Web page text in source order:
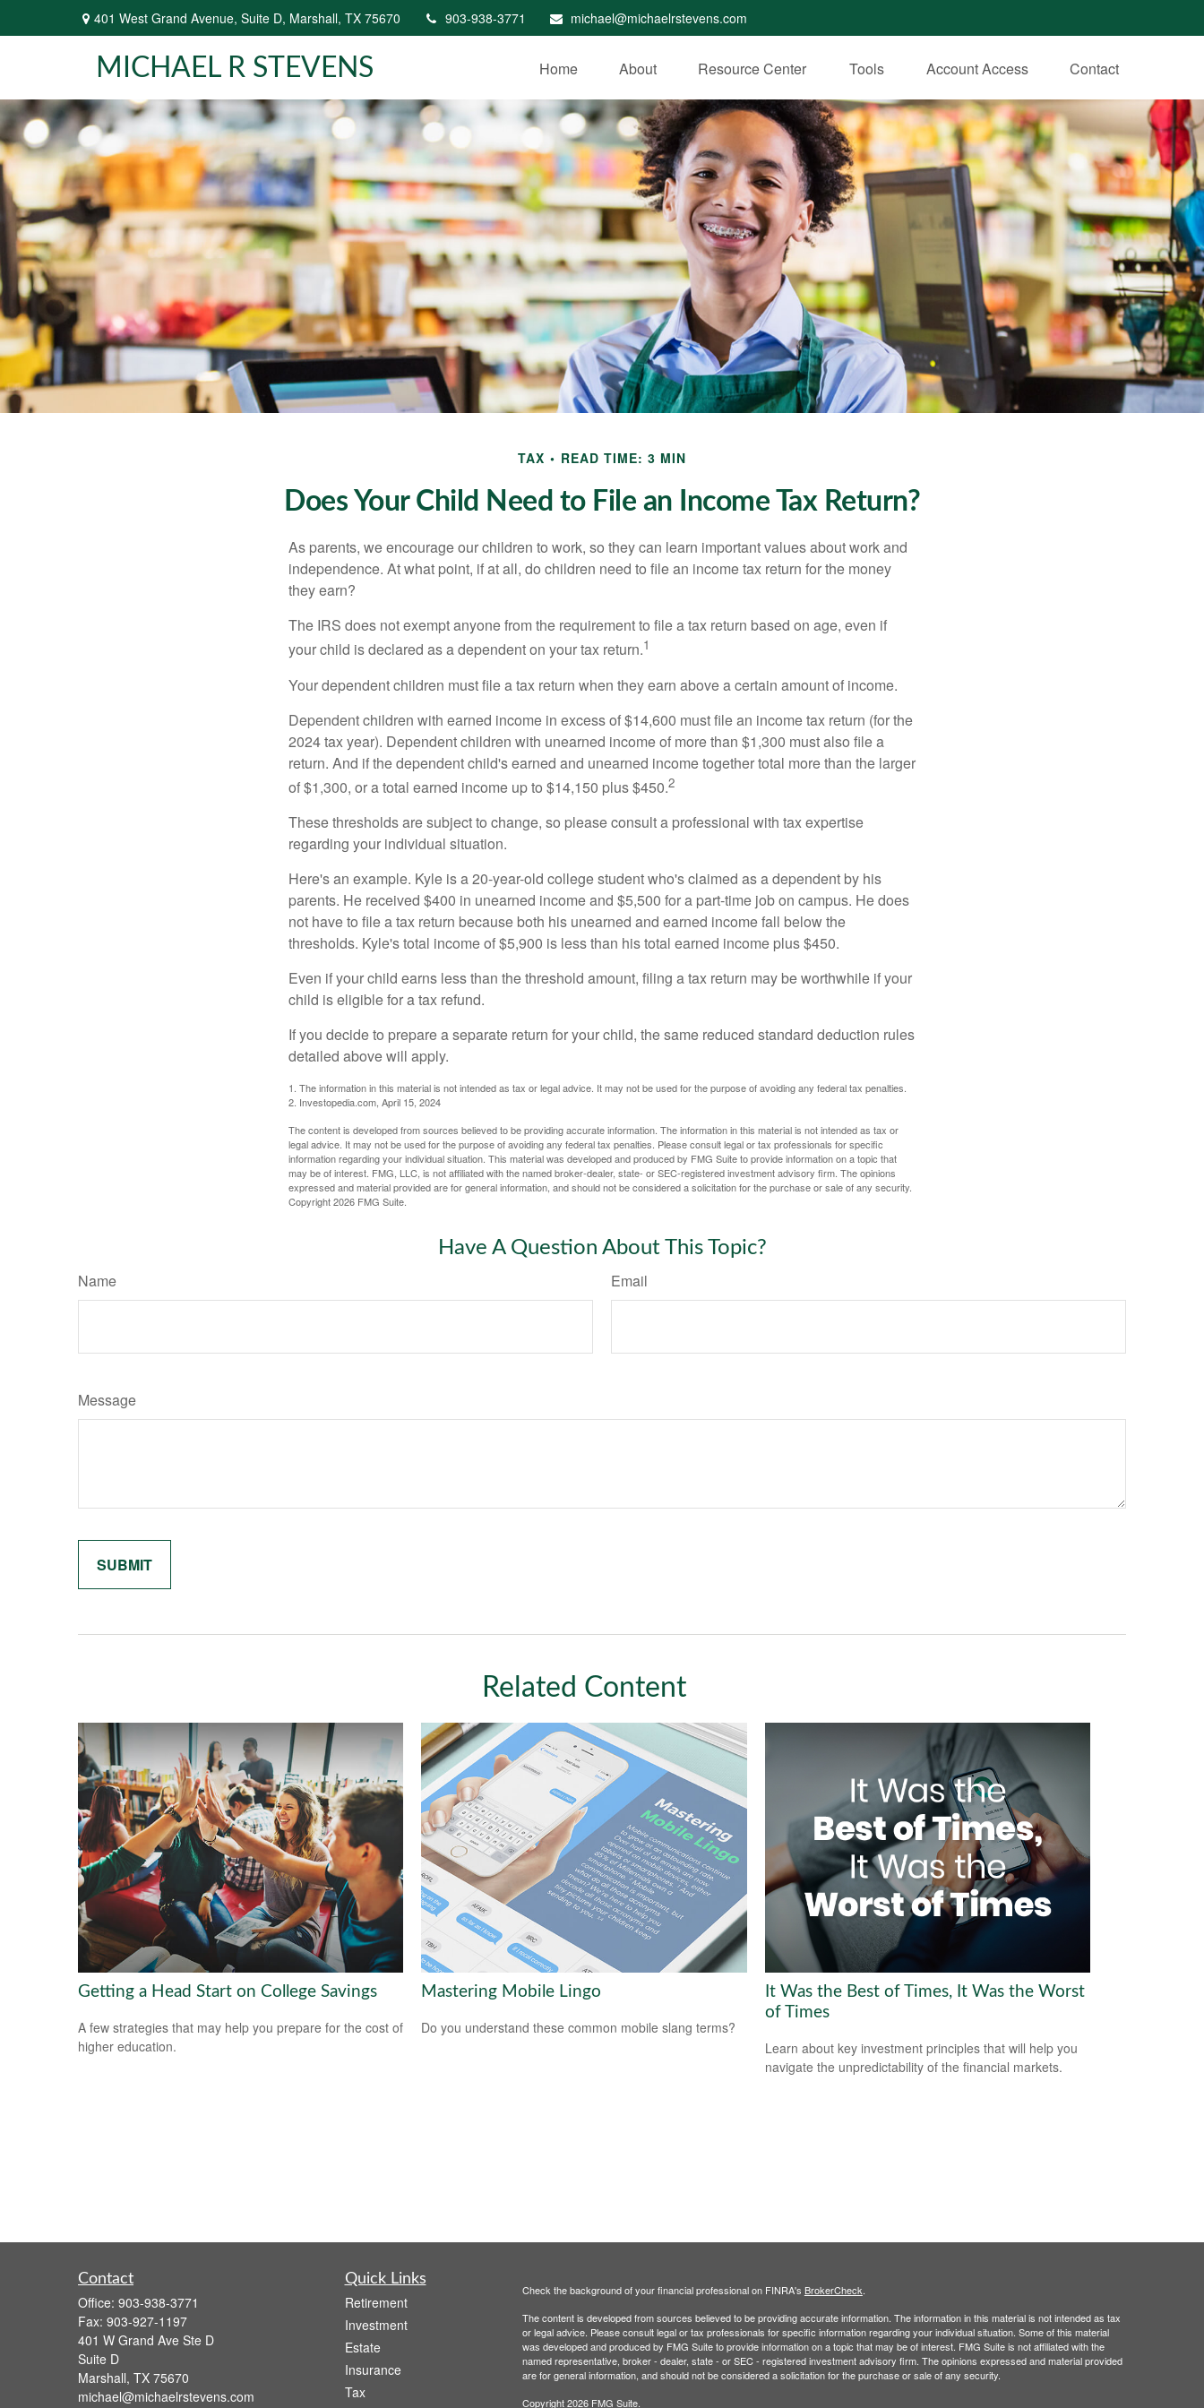
401 West Grand Avenue, Suite D, Marshall, TX 75670 903-938-3771 michael@michaelrstevens.com
MICHAEL R STEVENS Home About Resource Center Tools Account Access Contact
TAX READ TIME: 3 MIN
Does Your Child Need to File an Income Tax Return?
As parents, we encourage our children to work, so they can learn important values about work and
independence. At what point, if at all, do children need to file an income tax return for the money
they earn?
The IRS does not exempt anyone from the requirement to file a tax return based on age, even if
your child is declared as a dependent on your tax return.1
Your dependent children must file a tax return when they earn above a certain amount of income.
Dependent children with earned income in excess of $14,600 must file an income tax return (for the
2024 tax year). Dependent children with unearned income of more than $1,300 must also file a
return. And if the dependent child's earned and unearned income together total more than the larger
of $1,300, or a total earned income up to $14,150 plus $450.2
These thresholds are subject to change, so please consult a professional with tax expertise
regarding your individual situation.
Here's an example. Kyle is a 20-year-old college student who's claimed as a dependent by his
parents. He received $400 in unearned income and $5,500 for a part-time job on campus. He does
not have to file a tax return because both his unearned and earned income fall below the
thresholds. Kyle's total income of $5,900 is less than his total earned income plus $450.
Even if your child earns less than the threshold amount, filing a tax return may be worthwhile if your
child is eligible for a tax refund.
If you decide to prepare a separate return for your child, the same reduced standard deduction rules
detailed above will apply.
1. The information in this material is not intended as tax or legal advice. It may not be used for the purpose of avoiding any federal tax penalties.
2. Investopedia.com, April 15, 2024
The content is developed from sources believed to be providing accurate information. The information in this material is not intended as tax or
legal advice. It may not be used for the purpose of avoiding any federal tax penalties. Please consult legal or tax professionals for specific
information regarding your individual situation. This material was developed and produced by FMG Suite to provide information on a topic that
may be of interest. FMG, LLC, is not affiliated with the named broker-dealer, state- or SEC-registered investment advisory firm. The opinions
expressed and material provided are for general information, and should not be considered a solicitation for the purchase or sale of any security.
Copyright2026 FMG Suite.
Have A Question About This Topic?
Name Email
Message
Related Content
Getting a Head Start on College Savings
A few strategies that may help you prepare for the cost of
higher education.
Mastering Mobile Lingo
Do you understand these common mobile slang terms?
It Was the Best of Times, It Was the Worst
of Times
Learn about key investment principles that will help you
navigate the unpredictability of the financial markets.
Contact
Office: 903-938-3771
Fax: 903-927-1197
401 W Grand Ave Ste D
Suite D
Marshall, TX 75670
michael@michaelrstevens.com
Quick Links
Retirement
Investment
Estate
Insurance
Tax
Check the background of your financial professional on FINRA's BrokerCheck.
The content is developed from sources believed to be providing accurate information. The information in this material is not intended as tax
or legal advice. Please consult legal or tax professionals for specific information regarding your individual situation. Some of this material
was developed and produced by FMG Suite to provide information on a topic that may be of interest. FMG Suite is not affiliated with the
named representative, broker - dealer, state - or SEC - registered investment advisory firm. The opinions expressed and material provided
are for general information, and should not be considered a solicitation for the purchase or sale of any security.
Copyright 2026 FMG Suite.